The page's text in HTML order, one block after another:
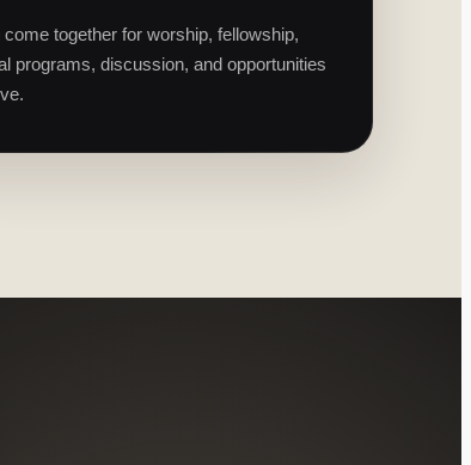
come together for worship, fellowship,
programs, discussion, and opportunities